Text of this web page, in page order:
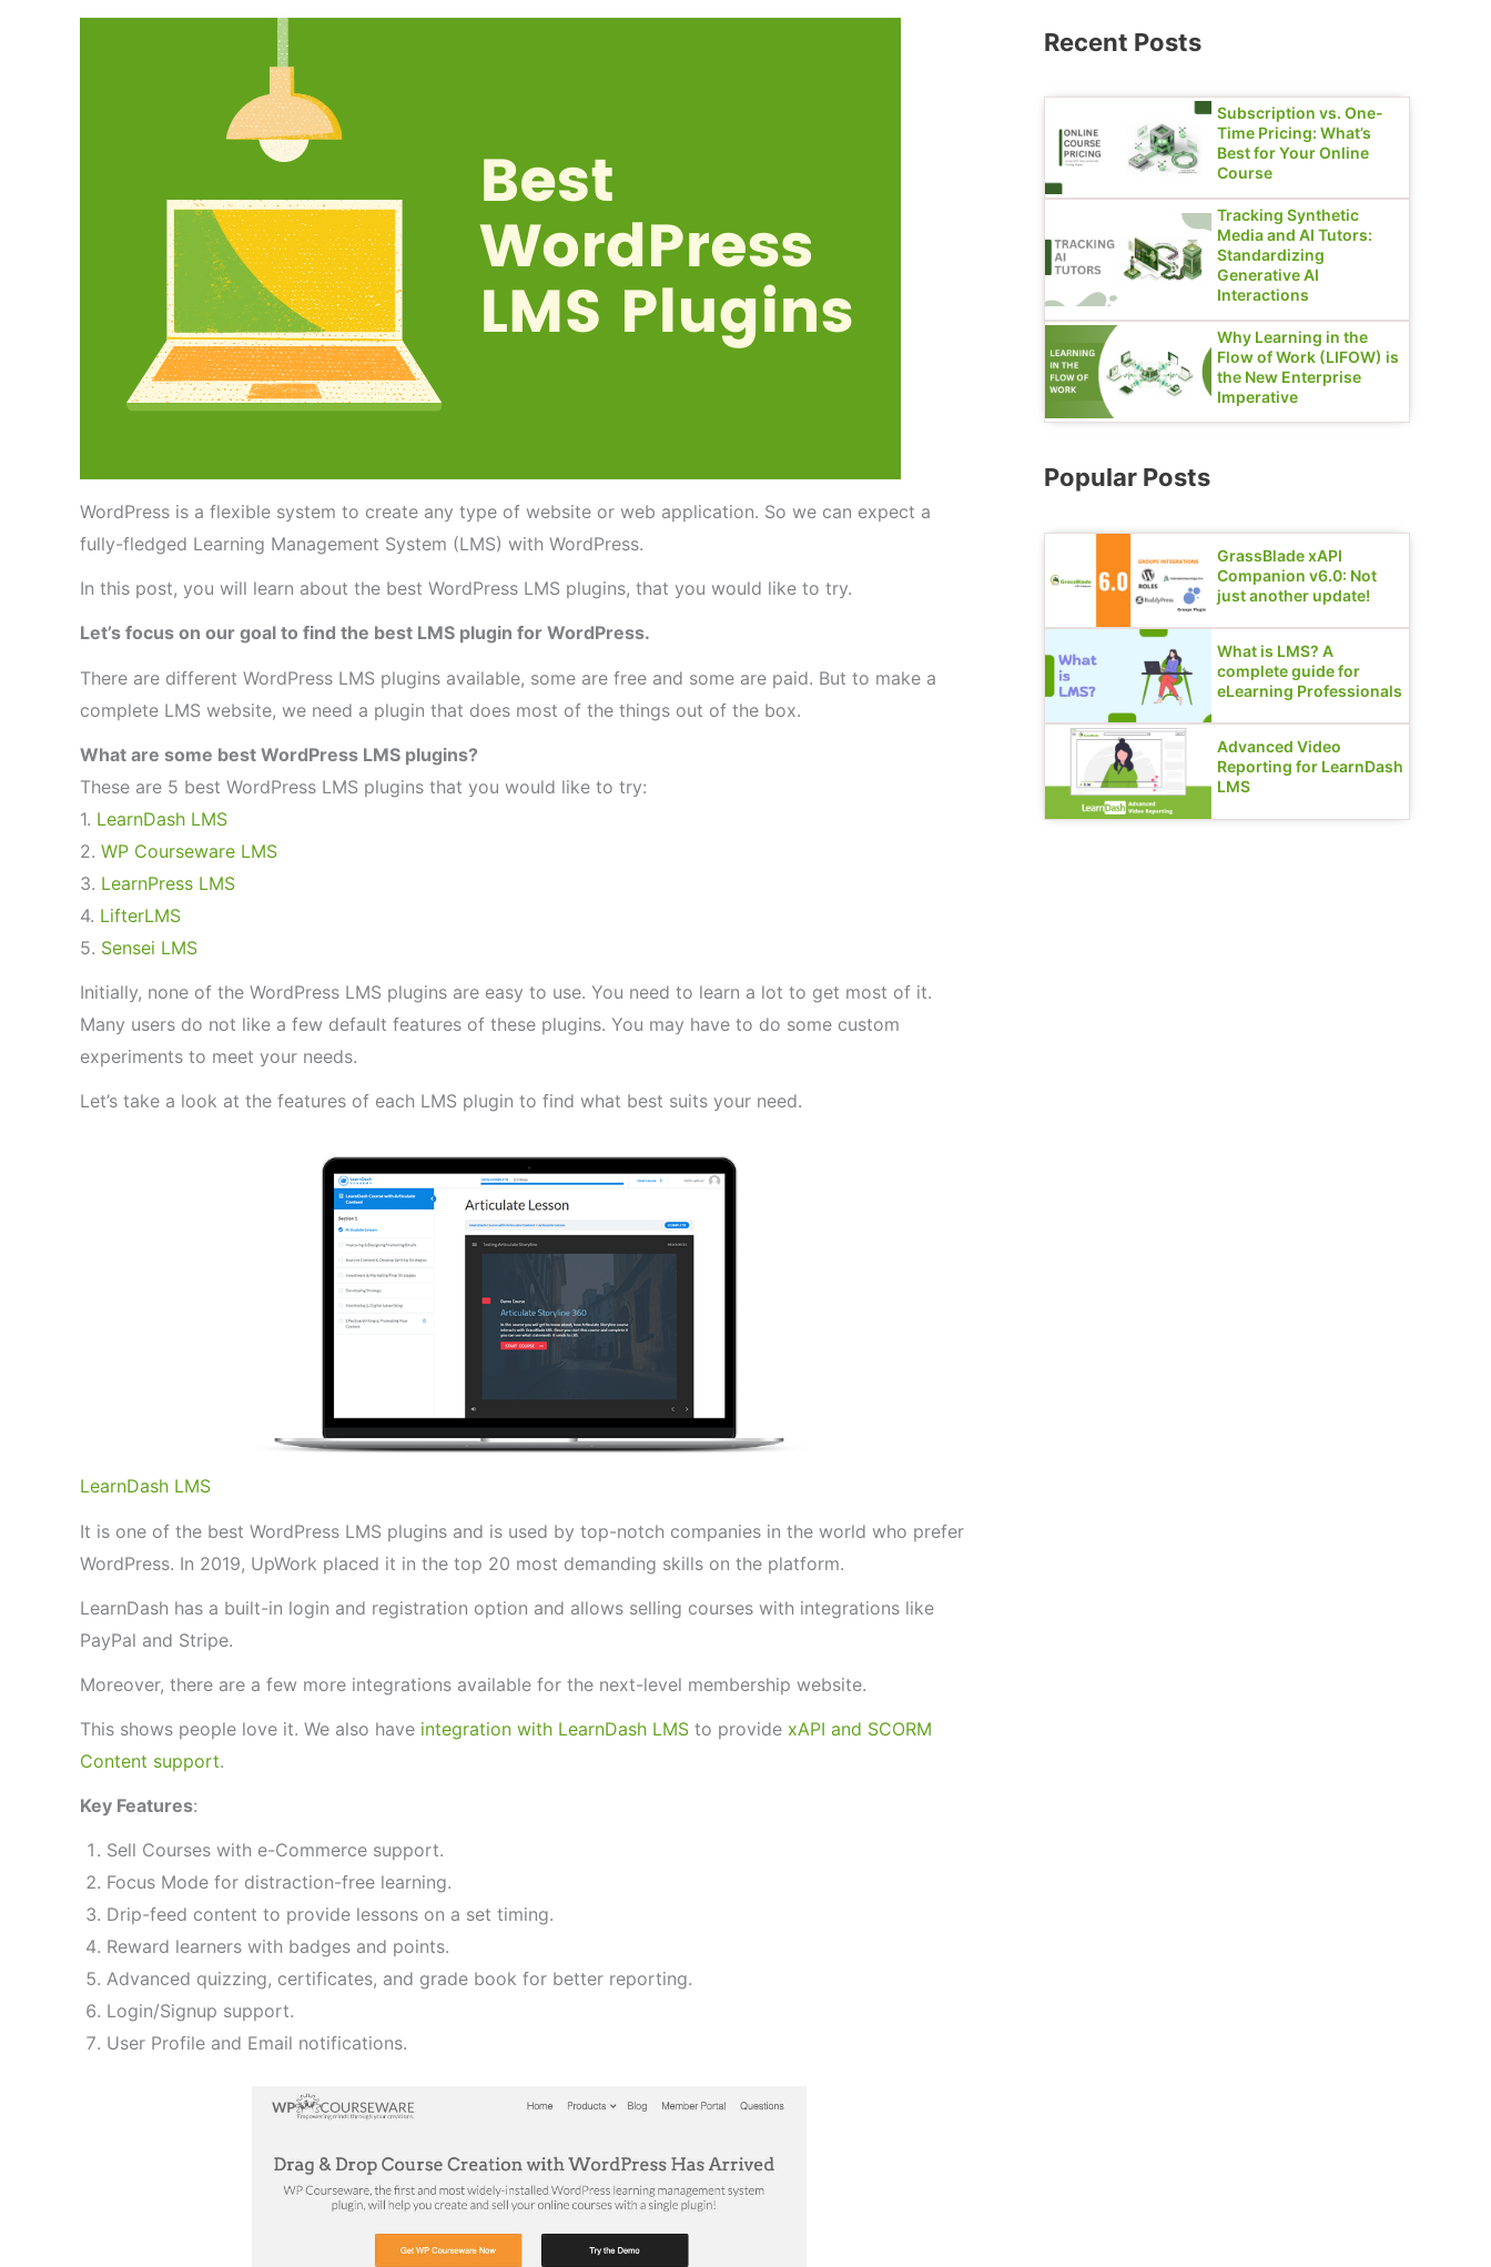
WordPress is a flexible system to create any type of website or web application. So we can expect a
fully-fledged Learning Management System (LMS) with WordPress.
In this post, you will learn about the best WordPress LMS plugins, that you would like to try.
Let’s focus on our goal to find the best LMS plugin for WordPress.
There are different WordPress LMS plugins available, some are free and some are paid. But to make a
complete LMS website, we need a plugin that does most of the things out of the box.
What are some best WordPress LMS plugins?
These are 5 best WordPress LMS plugins that you would like to try:
1. LearnDash LMS
2. WP Courseware LMS
3. LearnPress LMS
4. LifterLMS
5. Sensei LMS
Initially, none of the WordPress LMS plugins are easy to use. You need to learn a lot to get most of it.
Many users do not like a few default features of these plugins. You may have to do some custom
experiments to meet your needs.
Let’s take a look at the features of each LMS plugin to find what best suits your need.
LearnDash LMS
It is one of the best WordPress LMS plugins and is used by top-notch companies in the world who prefer
WordPress. In 2019, UpWork placed it in the top 20 most demanding skills on the platform.
LearnDash has a built-in login and registration option and allows selling courses with integrations like
PayPal and Stripe.
Moreover, there are a few more integrations available for the next-level membership website.
This shows people love it. We also have integration with LearnDash LMS to provide xAPI and SCORM
Content support.
Key Features:
Sell Courses with e-Commerce support.
Focus Mode for distraction-free learning.
Drip-feed content to provide lessons on a set timing.
Reward learners with badges and points.
Advanced quizzing, certificates, and grade book for better reporting.
Login/Signup support.
User Profile and Email notifications.
Recent Posts
Subscription vs. One-
Time Pricing: What’s
Best for Your Online
Course
Tracking Synthetic
Media and AI Tutors:
Standardizing
Generative AI
Interactions
Why Learning in the
Flow of Work (LIFOW) is
the New Enterprise
Imperative
Popular Posts
GrassBlade xAPI
Companion v6.0: Not
just another update!
What is LMS? A
complete guide for
eLearning Professionals
Advanced Video
Reporting for LearnDash
LMS